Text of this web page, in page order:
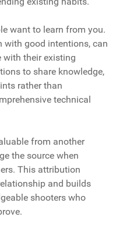
want to learn from you.
with good intentions, can
with their existing
to share knowledge,
rather than
technical
from another
the source when
This attribution
and builds
shooters who